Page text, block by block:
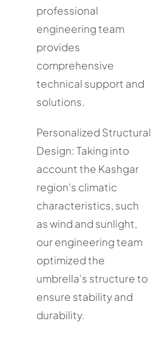
professional
engineering team
provides
comprehensive
technical support and
solutions.
Personalized Structural
Design: Taking into
account the Kashgar
region's climatic
characteristics, such
as wind and sunlight,
our engineering team
optimized the
umbrella's structure to
ensure stability and
durability.